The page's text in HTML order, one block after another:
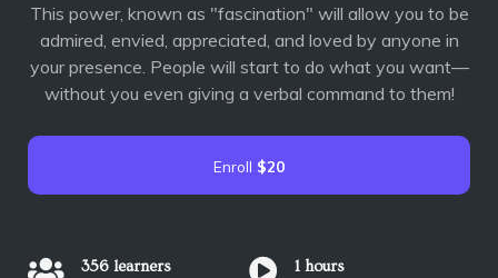
This power, known as "fascination" will allow you to be
admired, envied, appreciated, and loved by anyone in
your presence. People will start to do what you want—
without you even giving a verbal command to them!
Enroll $20
356 learners 1 hours